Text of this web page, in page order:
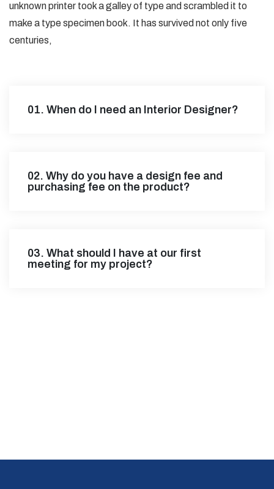
unknown printer took a galley of type and scrambled it to
make a type specimen book. It has survived not only five
centuries,
01. When do I need an Interior Designer?
02. Why do you have a design fee and
purchasing fee on the product?
03. What should I have at our first
meeting for my project?